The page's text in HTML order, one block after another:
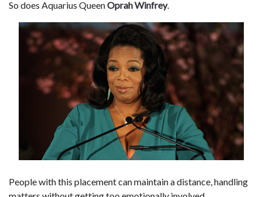
So does Aquarius QueenOprah Winfrey.
People with this placement can maintain a distance, handling